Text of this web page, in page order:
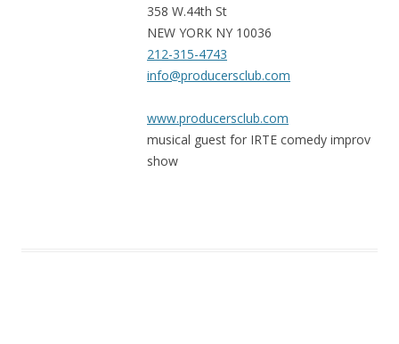
358 W.44th St
NEW YORK NY 10036
212-315-4743
info@producersclub.com
www.producersclub.com
musical guest for IRTE comedy improv
show